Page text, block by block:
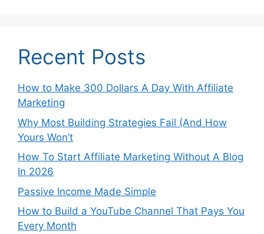
Recent Posts
How to Make 300 Dollars A Day With Affiliate
Marketing
Why Most Building Strategies Fail (And How
Yours Won’t
How To Start Affiliate Marketing Without A Blog
In 2026
Passive Income Made Simple
How to Build a YouTube Channel That Pays You
Every Month